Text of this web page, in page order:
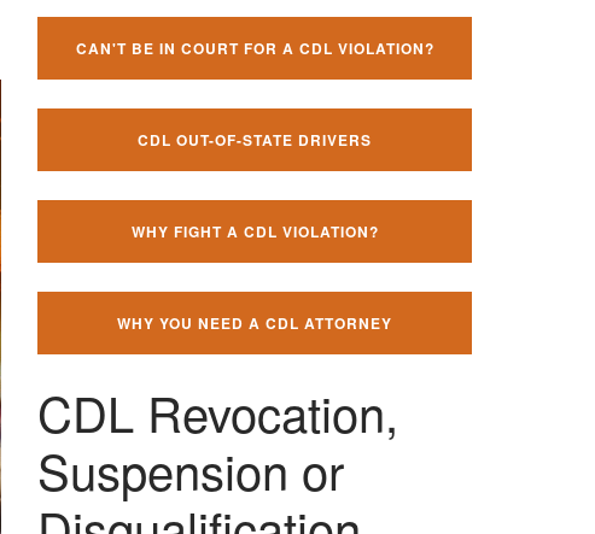
CAN'T BE IN COURT FOR A CDL VIOLATION?
CDL OUT-OF-STATE DRIVERS
WHY FIGHT A CDL VIOLATION?
WHY YOU NEED A CDL ATTORNEY
CDL Revocation,
Suspension or